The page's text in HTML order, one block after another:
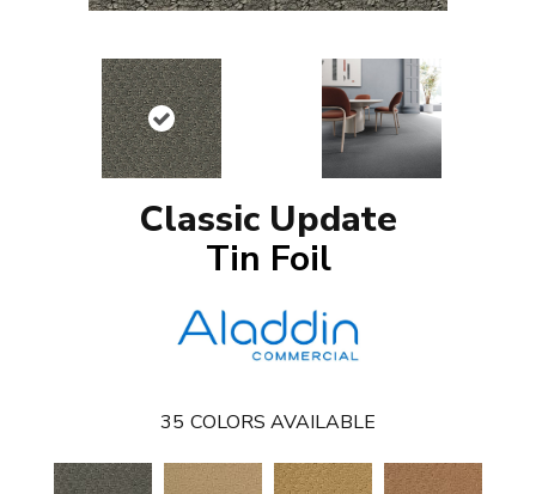
Classic Update
Tin Foil
35 COLORS AVAILABLE